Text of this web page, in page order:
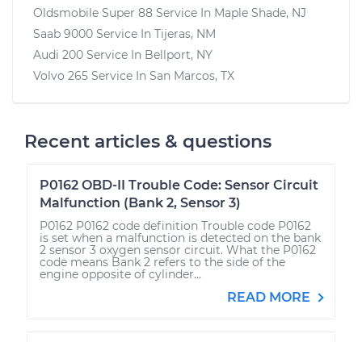
Oldsmobile Super 88 Service In Maple Shade, NJ
Saab 9000 Service In Tijeras, NM
Audi 200 Service In Bellport, NY
Volvo 265 Service In San Marcos, TX
Recent articles & questions
P0162 OBD-II Trouble Code: Sensor Circuit
Malfunction (Bank 2, Sensor 3)
P0162 P0162 code definition Trouble code P0162
is set when a malfunction is detected on the bank
2 sensor 3 oxygen sensor circuit. What the P0162
code means Bank 2 refers to the side of the
engine opposite of cylinder...
READ MORE